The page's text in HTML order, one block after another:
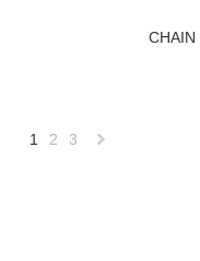
CHAIN
1 2 3